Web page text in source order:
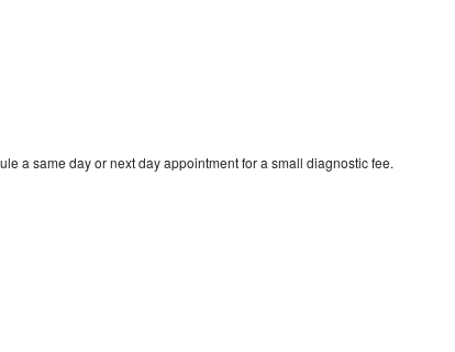
a same day or next day appointment for a small diagnostic fee.